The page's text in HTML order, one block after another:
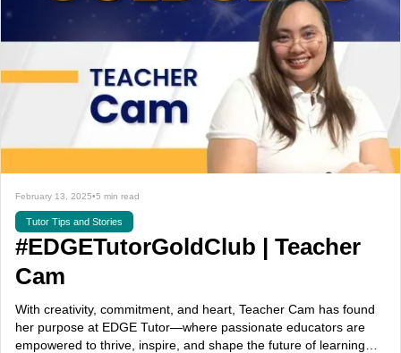
February 13, 2025•5 min read
Tutor Tips and Stories
#EDGETutorGoldClub | Teacher
Cam
With creativity, commitment, and heart, Teacher Cam has found
her purpose at EDGE Tutor—where passionate educators are
empowered to thrive, inspire, and shape the future of learning